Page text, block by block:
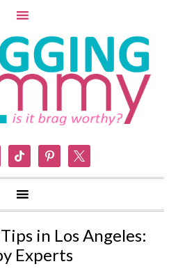
tiktok pinterest
in Los Angeles:
Experts